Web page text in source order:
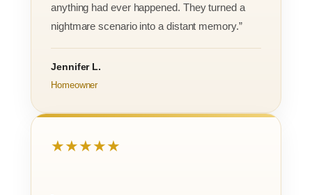
anything had ever happened. They turned a
nightmare scenario into a distant memory.”
Jennifer L.
Homeowner
★★★★★